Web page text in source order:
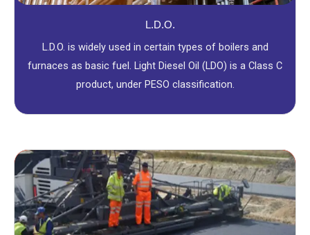
L.D.O.
L.D.O. is widely used in certain types of boilers and
furnaces as basic fuel. Light Diesel Oil (LDO) is a Class C
product, under PESO classification.